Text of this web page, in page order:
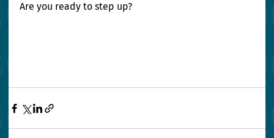
Are you ready to step up?